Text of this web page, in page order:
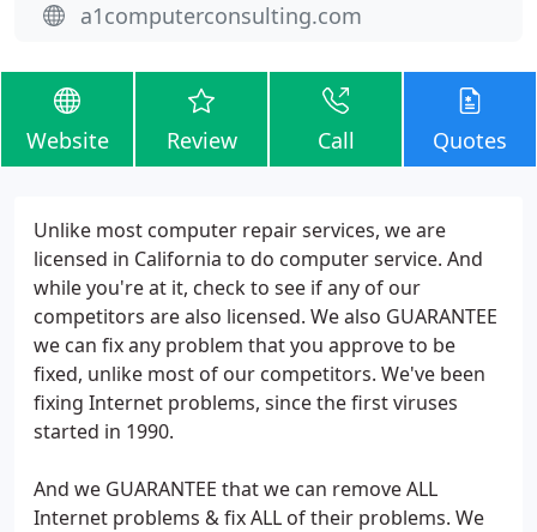
a1computerconsulting.com
Website Review Call Quotes
Unlike most computer repair services, we are
licensed in California to do computer service. And
while you're at it, check to see if any of our
competitors are also licensed. We also GUARANTEE
we can fix any problem that you approve to be
fixed, unlike most of our competitors. We've been
fixing Internet problems, since the first viruses
started in 1990.
And we GUARANTEE that we can remove ALL
Internet problems & fix ALL of their problems. We